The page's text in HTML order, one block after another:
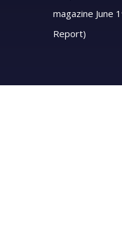
magazine June
Report)